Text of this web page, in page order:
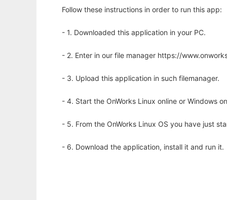
Follow these instructions in order to run this app:
- 1. Downloaded this application in your PC.
- 2. Enter in our file manager https://
- 3. Upload this application in such filemanager.
- 4. Start the OnWorks Linux online or Windows
- 5. From the OnWorks Linux OS you have just
- 6. Download the application, install it and run it.